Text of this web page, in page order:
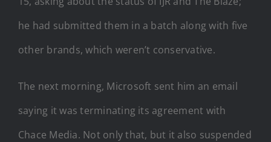
he had submitted them in a batch along with five
other brands, which weren’t conservative.
The next morning, Microsoft sent him an email
saying it was terminating its agreement with
Chace Media. Not only that, but it also suspended